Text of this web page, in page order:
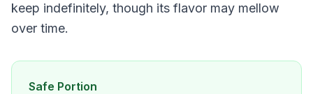
keep indefinitely, though its flavor may mellow
over time.
Safe Portion